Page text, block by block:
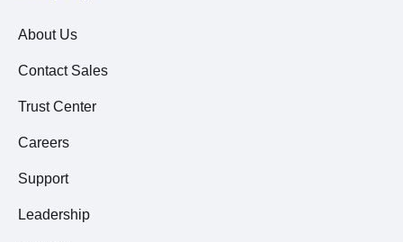
About Us
Contact Sales
Trust Center
Careers
Support
Leadership